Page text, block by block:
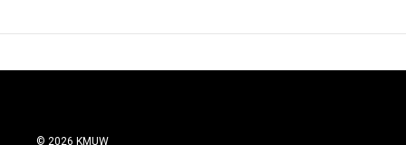
© 2026 KMUW